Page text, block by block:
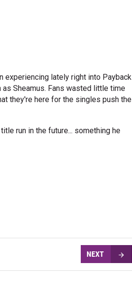
experiencing lately right into Payback
Sheamus. Fans wasted little time
they're here for the singles push the
run in the future... something he
NEXT